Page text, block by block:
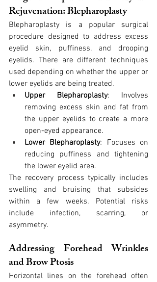
Rejuvenation: Blepharoplasty
Blepharoplasty is a popular surgical
procedure designed to address excess
eyelid skin, puffiness, and drooping
eyelids. There are different techniques
used depending on whether the upper or
lower eyelids are being treated.
Upper Blepharoplasty: Involves
removing excess skin and fat from
the upper eyelids to create a more
open-eyed appearance.
Lower Blepharoplasty: Focuses on
reducing puffiness and tightening
the lower eyelid area.
The recovery process typically includes
swelling and bruising that subsides
within a few weeks. Potential risks
include infection, scarring, or
asymmetry.
Addressing Forehead Wrinkles
and Brow Ptosis
Horizontal lines on the forehead often